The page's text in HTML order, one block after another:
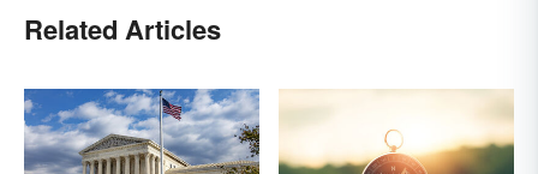
Related Articles